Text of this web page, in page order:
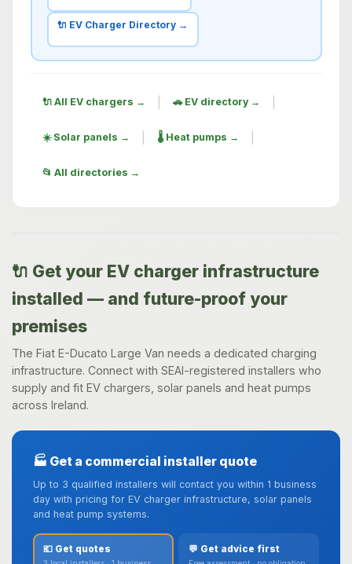
🔌 EV Charger Directory →
🔌 All EV chargers → 🚗 EV directory →
☀️ Solar panels → 🌡️ Heat pumps →
📂 All directories →
🔌 Get your EV charger infrastructure
installed — and future-proof your
premises
The Fiat E-Ducato Large Van needs a dedicated charging
infrastructure. Connect with SEAI-registered installers who
supply and fit EV chargers, solar panels and heat pumps
across Ireland.
🏭 Get a commercial installer quote
Up to 3 qualified installers will contact you within 1 business
day with pricing for EV charger infrastructure, solar panels
and heat pump systems.
💶 Get quotes 💬 Get advice first